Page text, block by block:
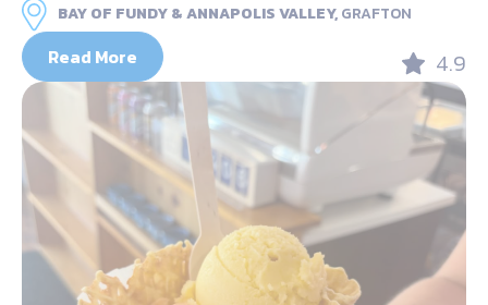
BAY OF FUNDY & ANNAPOLIS VALLEY,GRAFTON
Read More 4.9